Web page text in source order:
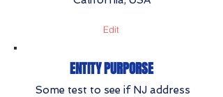
Edit
ENTITY PURPORSE
Some test to see if NJ address